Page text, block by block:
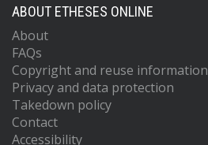
ABOUT ETHESES ONLINE
About
FAQs
Copyright and reuse information
Privacy and data protection
Takedown policy
Contact
Accessibility